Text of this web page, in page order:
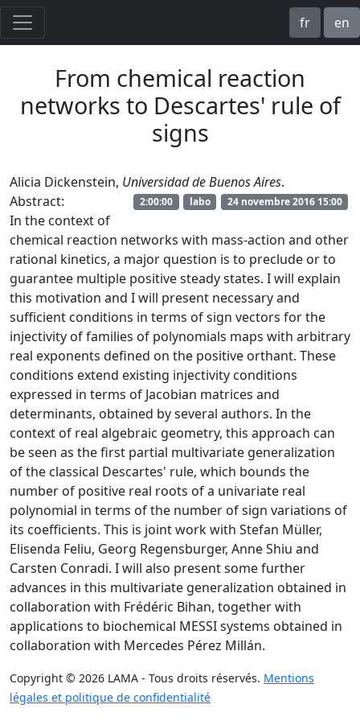
fr en
From chemical reaction
networks to Descartes' rule of
signs
Alicia Dickenstein, Universidad de Buenos Aires.
24 novembre 2016 15:00
labo
2:00:00
Abstract:
In the context of
chemical reaction networks with mass-action and other
rational kinetics, a major question is to preclude or to
guarantee multiple positive steady states. I will explain
this motivation and I will present necessary and
sufficient conditions in terms of sign vectors for the
injectivity of families of polynomials maps with arbitrary
real exponents defined on the positive orthant. These
conditions extend existing injectivity conditions
expressed in terms of Jacobian matrices and
determinants, obtained by several authors. In the
context of real algebraic geometry, this approach can
be seen as the first partial multivariate generalization
of the classical Descartes' rule, which bounds the
number of positive real roots of a univariate real
polynomial in terms of the number of sign variations of
its coefficients. This is joint work with Stefan Müller,
Elisenda Feliu, Georg Regensburger, Anne Shiu and
Carsten Conradi. I will also present some further
advances in this multivariate generalization obtained in
collaboration with Frédéric Bihan, together with
applications to biochemical MESSI systems obtained in
collaboration with Mercedes Pérez Millán.
Copyright © 2026 LAMA - Tous droits réservés. Mentions
légales et politique de confidentialité